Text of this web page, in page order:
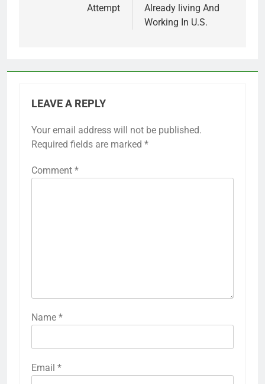
Attempt
Already living And
Working In U.S.
LEAVE A REPLY
Your email address will not be published.
Required fields are marked *
Comment *
Name *
Email *